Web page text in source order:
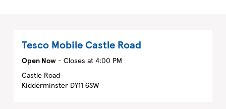
Tesco MobileCastle Road
Open Now - Closes at 4:00 PM
Castle Road
Kidderminster DY11 6SW